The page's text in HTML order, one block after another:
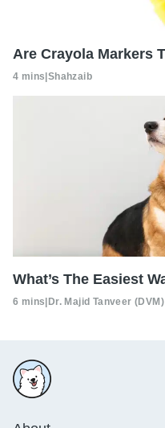
Are Crayola Markers
4 mins|Shahzaib
What’s The Easiest
6 mins|Dr. Majid Tanveer (DVM)